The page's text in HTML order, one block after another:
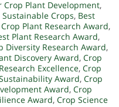
Crop Plant Development,
Crops, Best
Plant Research Award,
Plant Research Award,
Diversity Research Award,
Discovery Award, Crop
Excellence, Crop
Award, Crop
Award, Crop
Award, Crop Science